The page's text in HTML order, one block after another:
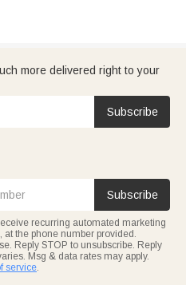
more delivered right to your
Subscribe
Subscribe
recurring automated marketing
the phone number provided.
Reply STOP to unsubscribe. Reply
Msg & data rates may apply.
service.